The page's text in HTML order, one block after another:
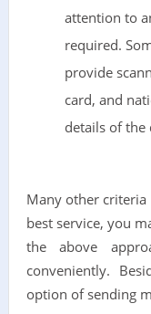
attention to
required.
provide
card, and
details of the
Many other
best service, you
the above
conveniently.
option of sending